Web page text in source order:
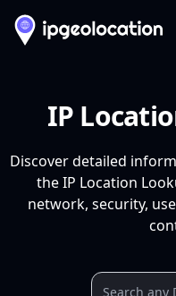
IP
Discover detailed
the IP Location
network, security,